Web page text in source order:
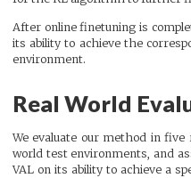
After online finetuning is
its ability to achieve the
environment.
Real World
We evaluate our method in five
world test environments, and
VAL on its ability to achieve a